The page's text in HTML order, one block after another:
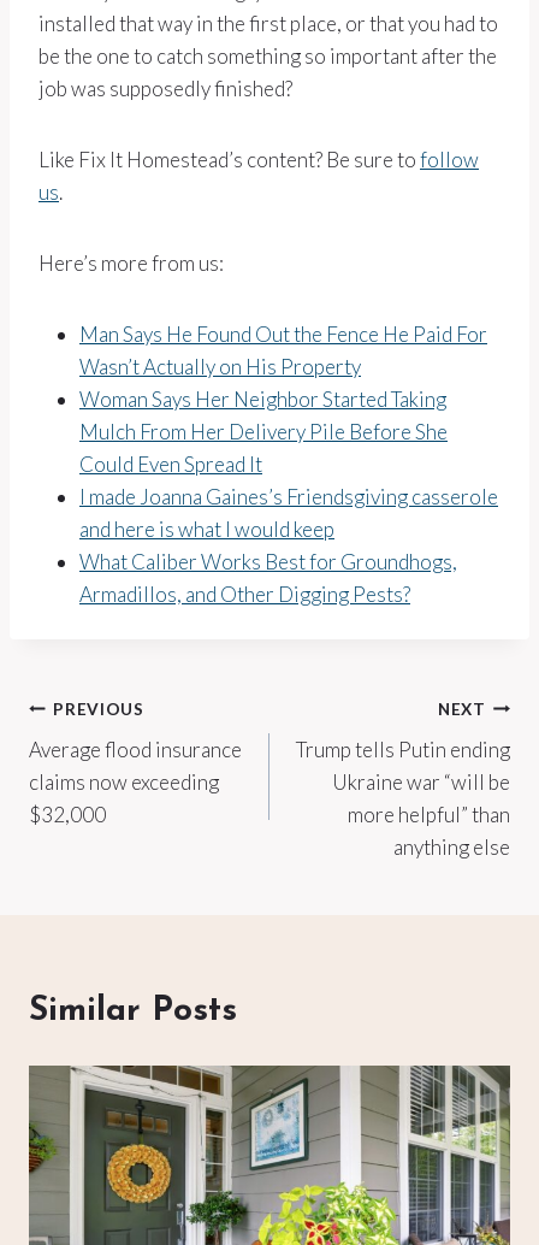
installed that way in the first place, or that you had to
be the one to catch something so important after the
job was supposedly finished?
Like Fix It Homestead’s content? Be sure tofollow
us.
Here’s more from us:
Man Says He Found Out the Fence He Paid For
Wasn’t Actually on His Property
Woman Says Her Neighbor Started Taking
Mulch From Her Delivery Pile Before She
Could Even Spread It
I made Joanna Gaines’s Friendsgiving casserole
and here is what I would keep
What Caliber Works Best for Groundhogs,
Armadillos, and Other Digging Pests?
Post
navigation
PREVIOUS
Average flood insurance
claims now exceeding
$32,000
NEXT
Trump tells Putin ending
Ukraine war “will be
more helpful” than
anything else
Similar Posts